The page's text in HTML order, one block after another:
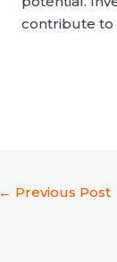
contribute to
← Previous Post